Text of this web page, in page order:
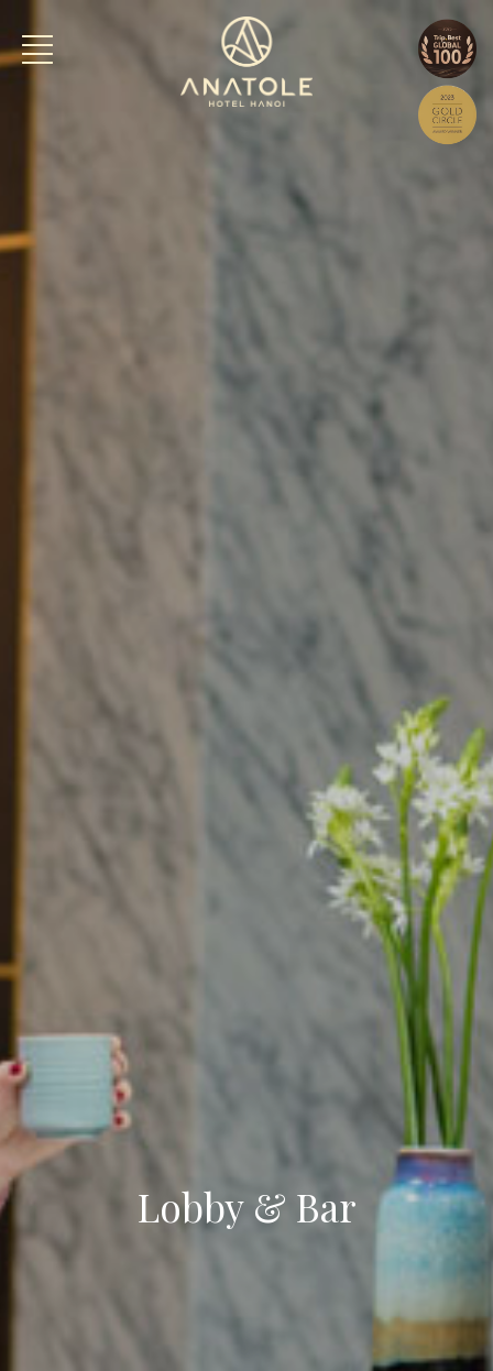
Lobby & Bar